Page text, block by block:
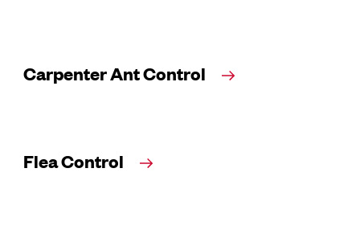
Carpenter Ant Control
Flea Control